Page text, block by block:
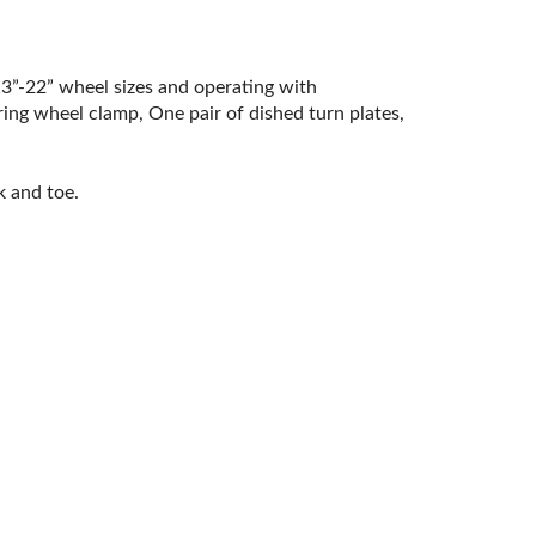
22” wheel sizes and operating with
wheel clamp, One pair of dished turn plates,
and toe.